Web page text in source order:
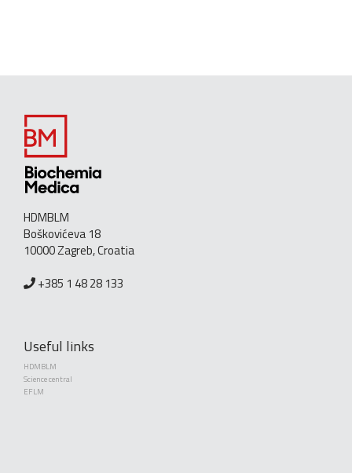
HDMBLM
Boškovićeva 18
10000 Zagreb, Croatia
+385 1 48 28 133
Useful links
HDMBLM
Science central
EFLM